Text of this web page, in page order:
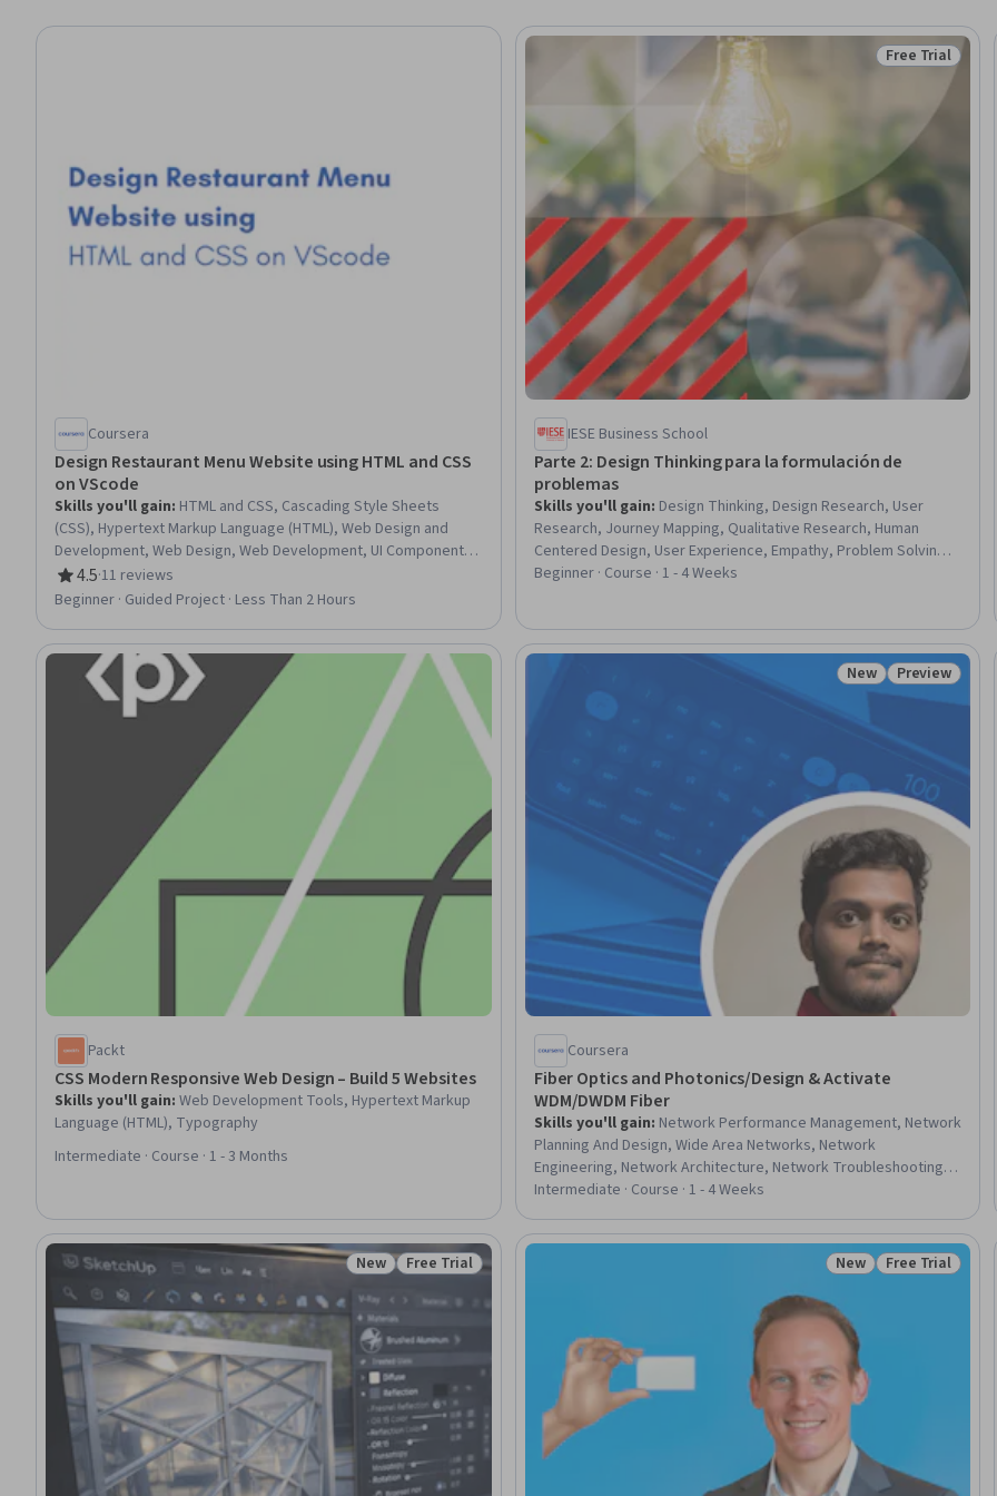
Coursera
Design Restaurant Menu Website using HTML and CSS
on VScode
Skills you'll gain: HTML and CSS, Cascading Style Sheets
(CSS), Hypertext Markup Language (HTML), Web Design and
Development, Web Design, Web Development, UI Components,
Front-End Web Development, Web Content
4.5
Rating, 4.5 out of 5 stars
·11 reviews
Beginner · Guided Project · Less Than 2 Hours
Status: Free
Free Trial
IESE Business School
Parte 2: Design Thinking para la formulación de
problemas
Skills you'll gain: Design Thinking, Design Research, User
Research, Journey Mapping, Qualitative Research, Human
Centered Design, User Experience, Empathy, Problem Solving,
Customer Insights, Needs Assessment, Interviewing Skills
Beginner · Course · 1 - 4 Weeks
Packt
CSS Modern Responsive Web Design – Build 5 Websites
Skills you'll gain: Web Development Tools, Hypertext Markup
Language (HTML), Typography
Intermediate · Course · 1 - 3 Months
Status: New
New Status:
Preview
Coursera
Fiber Optics and Photonics/Design & Activate
WDM/DWDM Fiber
Skills you'll gain: Network Performance Management, Network
Planning And Design, Wide Area Networks, Network
Engineering, Network Architecture, Network Troubleshooting,
Design Reviews, Network Infrastructure, Telecommunications,
and Technical Instruments, Hardware Troubleshooting, Failure
Analysis, Network Security, Capacity Management, Verification
And Validation, Estimation, Infrastructure Security, Scalability
Intermediate · Course · 1 - 4 Weeks
Status: New
New Status: Free Trial
Free Trial Status: New
New Status: Free
Free Trial